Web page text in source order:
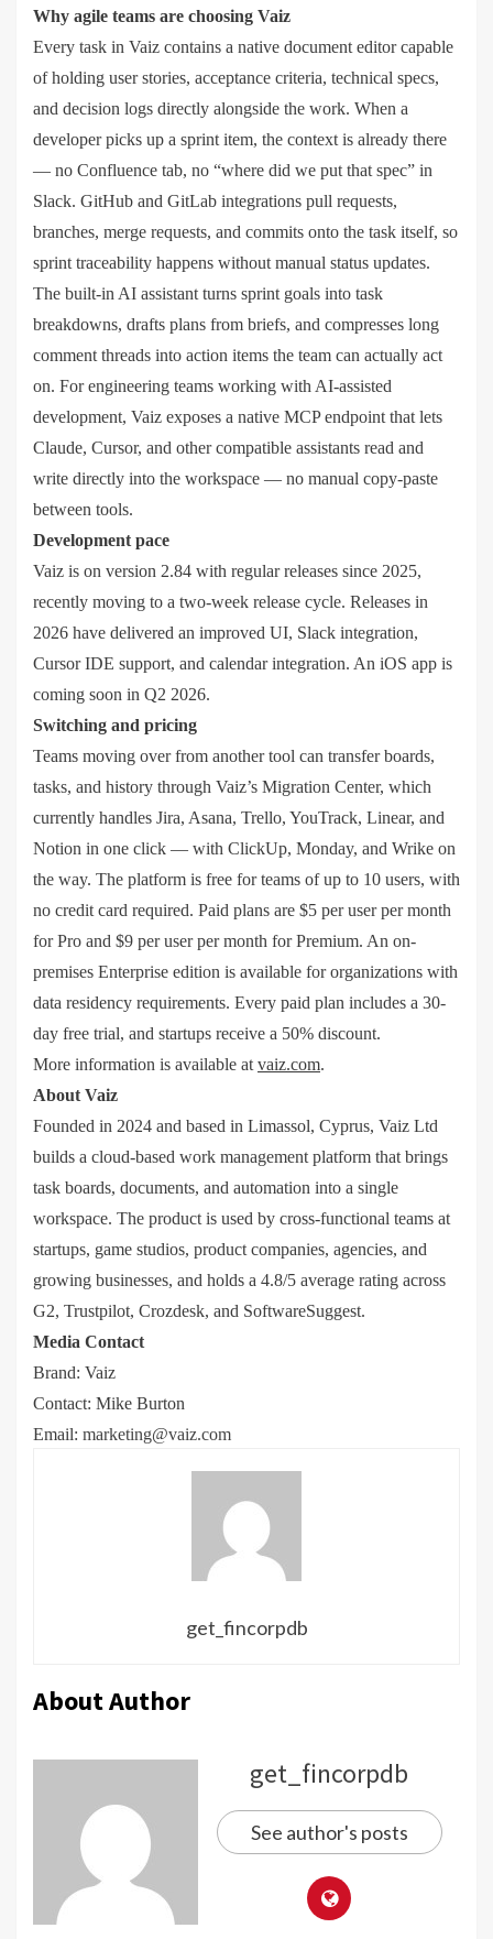
Why agile teams are choosing Vaiz
Every task in Vaiz contains a native document editor capable
of holding user stories, acceptance criteria, technical specs,
and decision logs directly alongside the work. When a
developer picks up a sprint item, the context is already there
— no Confluence tab, no “where did we put that spec” in
Slack. GitHub and GitLab integrations pull requests,
branches, merge requests, and commits onto the task itself, so
sprint traceability happens without manual status updates.
The built-in AI assistant turns sprint goals into task
breakdowns, drafts plans from briefs, and compresses long
comment threads into action items the team can actually act
on. For engineering teams working with AI-assisted
development, Vaiz exposes a native MCP endpoint that lets
Claude, Cursor, and other compatible assistants read and
write directly into the workspace — no manual copy-paste
between tools.
Development pace
Vaiz is on version 2.84 with regular releases since 2025,
recently moving to a two-week release cycle. Releases in
2026 have delivered an improved UI, Slack integration,
Cursor IDE support, and calendar integration. An iOS app is
coming soon in Q2 2026.
Switching and pricing
Teams moving over from another tool can transfer boards,
tasks, and history through Vaiz’s Migration Center, which
currently handles Jira, Asana, Trello, YouTrack, Linear, and
Notion in one click — with ClickUp, Monday, and Wrike on
the way. The platform is free for teams of up to 10 users, with
no credit card required. Paid plans are $5 per user per month
for Pro and $9 per user per month for Premium. An on-
premises Enterprise edition is available for organizations with
data residency requirements. Every paid plan includes a 30-
day free trial, and startups receive a 50% discount.
More information is available at vaiz.com.
About Vaiz
Founded in 2024 and based in Limassol, Cyprus, Vaiz Ltd
builds a cloud-based work management platform that brings
task boards, documents, and automation into a single
workspace. The product is used by cross-functional teams at
startups, game studios, product companies, agencies, and
growing businesses, and holds a 4.8/5 average rating across
G2, Trustpilot, Crozdesk, and SoftwareSuggest.
Media Contact
Brand: Vaiz
Contact: Mike Burton
Email: marketing@vaiz.com
get_fincorpdb
About Author
get_fincorpdb
See author's posts